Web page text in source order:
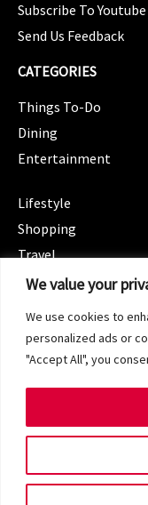
We value your
We use cookies to
personalized ads or
"Accept All", you
Subscribe To Youtube
Send Us Feedback
CATEGORIES
Things To-Do
Dining
Entertainment
Lifestyle
Shopping
Travel
CATEGORIES
Spotlight